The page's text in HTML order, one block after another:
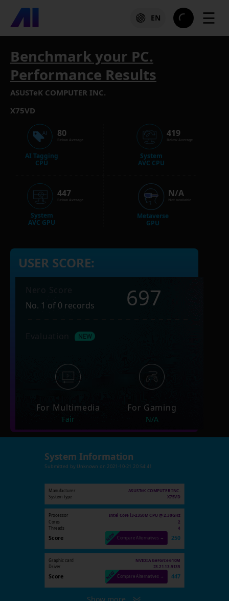
EN ☰
Benchmark your PC.
Performance Results
ASUSTeK COMPUTER INC.
X75VD
AI Tagging
CPU
80
Below Average
System
AVC GPU
447
Below Average
System
AVC CPU
419
Below Average
Metaverse
GPU
N/A
Not available
USER SCORE:
No. 1 of 0 records
697
For Multimedia
Fair
For Gaming
N/A
System Information
Submitted by Unknown on 2021-10-21 20:54:41
Manufacturer
ASUSTeK COMPUTER INC.
System type
X75VD
Processor
Intel Core i3-2350M CPU @ 2.30GHz
Cores
2
Threads
4
Score Compare Alternatives → 250
Graphic card
NVIDIA GeForce 610M
Driver
23.21.13.9135
Score Compare Alternatives → 447
Show more